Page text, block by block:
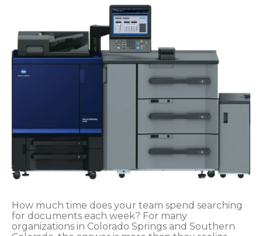
How much time does your team spend searching
for documents each week? For many
organizations in Colorado Springs and Southern